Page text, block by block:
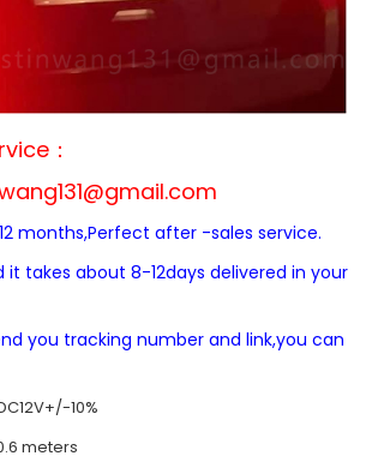
：
months,Perfect after -sales service.
it takes about 8-12days delivered in your
you tracking number and link,you can
10%
meters